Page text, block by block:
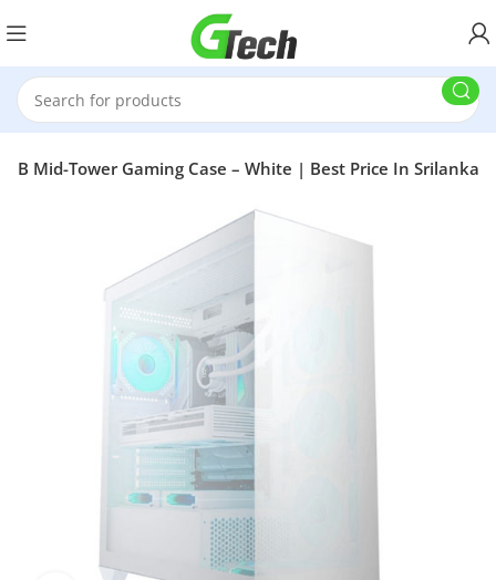
Mid-Tower Gaming Case – White | Best Price In Srilanka